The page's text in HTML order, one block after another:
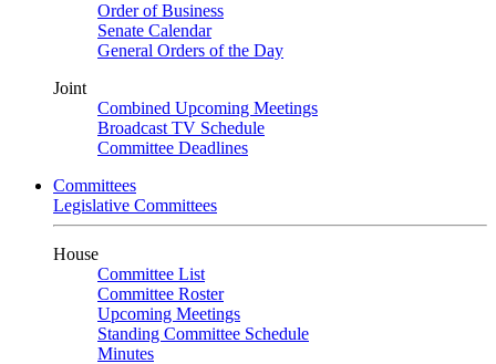
Order of Business
Senate Calendar
General Orders of the Day
Joint
Combined Upcoming Meetings
Broadcast TV Schedule
Committee Deadlines
Committees
Legislative Committees
House
Committee List
Committee Roster
Upcoming Meetings
Standing Committee Schedule
Minutes